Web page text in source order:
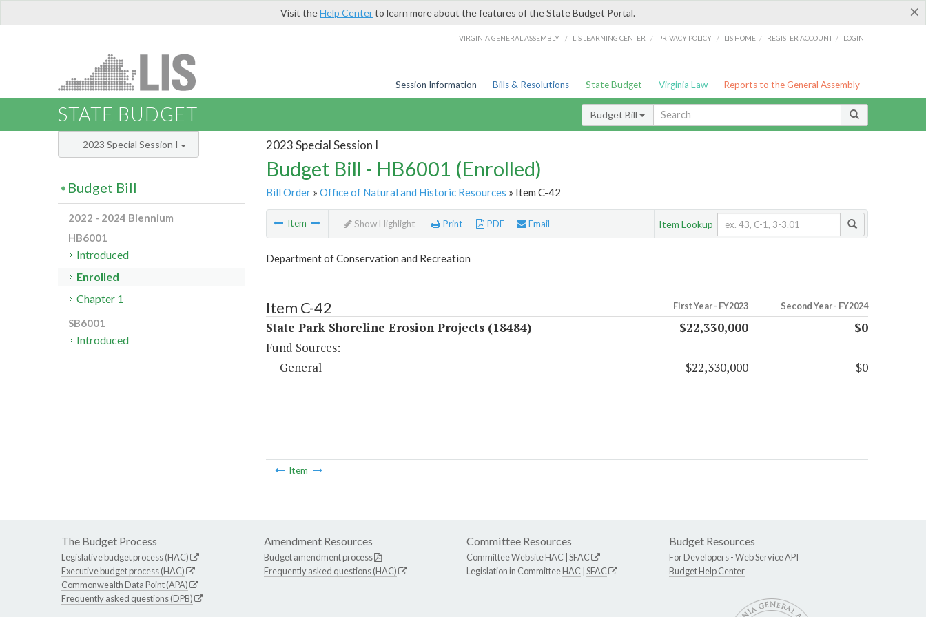
×
Visit theHelp Centerto learn more about the features of the State Budget Portal.
VIRGINIA GENERAL ASSEMBLY / LIS LEARNING CENTER / PRIVACY POLICY / LIS HOME / REGISTER ACCOUNT / LOGIN
Session Information Bills & Resolutions State Budget Virginia Law Reports to the General Assembly
STATE BUDGET Budget Bill
2023 Special Session I
Budget Bill - HB6001 (Enrolled)
Bill Order» Office of Natural and Historic Resources » Item C-42
Item Show Highlight Print PDF Email Item Lookup
Department of Conservation and Recreation
Item C-42 First Year - FY2023 Second Year - FY2024
State Park Shoreline Erosion Projects (18484) $22,330,000
$0
Fund Sources:
General
$22,330,000 $0
Item
2023 Special Session I
Budget Bill
2022 - 2024 Biennium
HB6001
Introduced
Enrolled
Chapter 1
SB6001
Introduced
The Budget Process
Legislative budget process (HAC)
Executive budget process (HAC)
Commonwealth Data Point (APA)
Frequently asked questions (DPB)
Amendment Resources
Budget amendment process
Frequently asked questions (HAC)
Committee Resources
Committee WebsiteHAC SFAC
Legislation in CommitteeHAC SFAC
Budget Resources
For Developers -Web Service API
Budget Help Center